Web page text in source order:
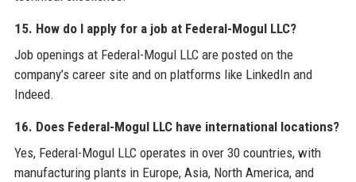
15. How do I apply for a job at Federal-Mogul LLC?
Job openings at Federal-Mogul LLC are posted on the
company’s career site and on platforms like LinkedIn and
Indeed.
16. Does Federal-Mogul LLC have international locations?
Yes, Federal-Mogul LLC operates in over 30 countries, with
manufacturing plants in Europe, Asia, North America, and